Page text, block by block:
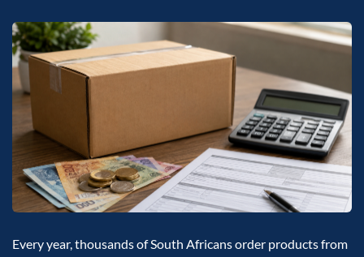
Every year, thousands of South Africans order products from